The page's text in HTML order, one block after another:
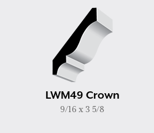
LWM49 Crown
9/16 x 3 5/8